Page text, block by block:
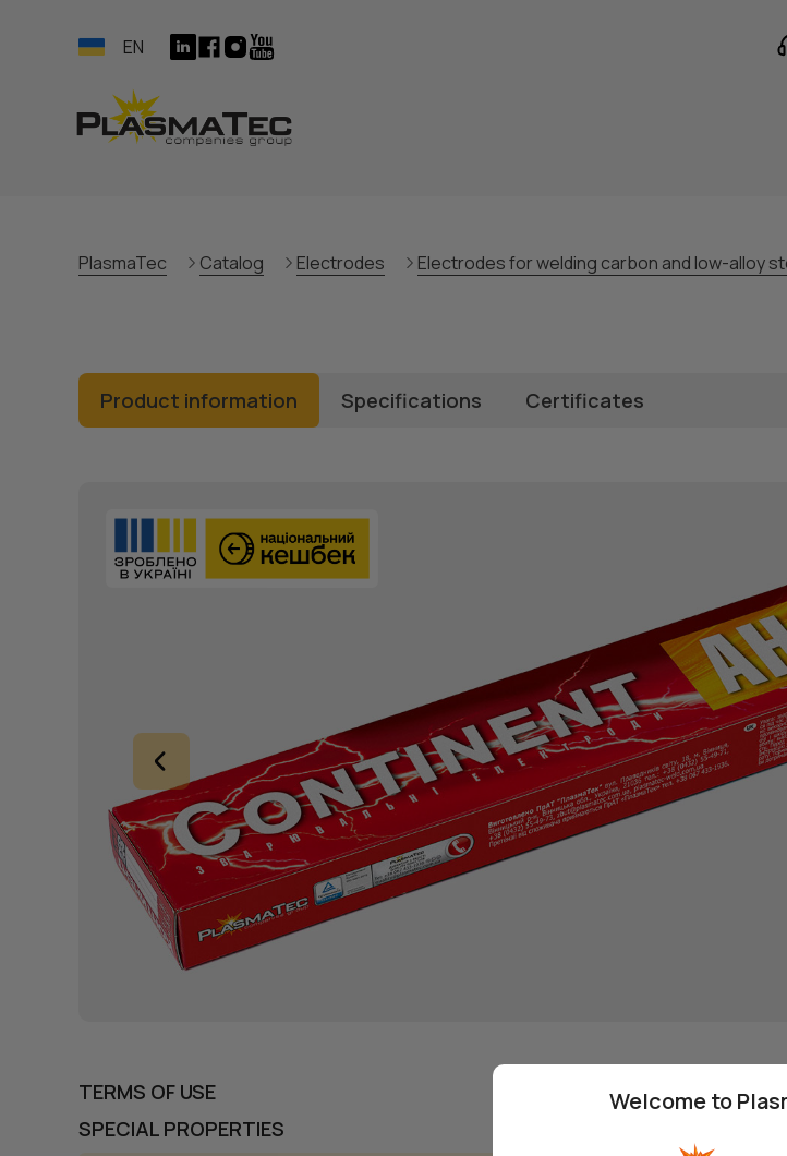
EN
PlasmaTec Catalog Electrodes Electrodes for welding carbon and low-alloy
Product information Specifications Certificates
TERMS OF USE
SPECIAL PROPERTIES
Welcome to